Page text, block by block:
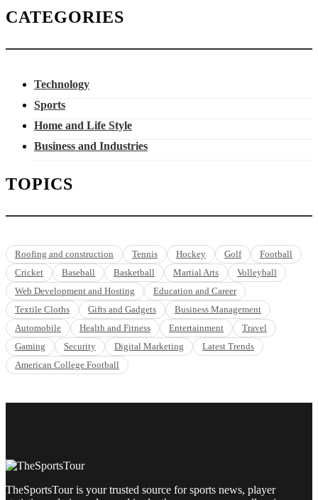
CATEGORIES
Technology
Sports
Home and Life Style
Business and Industries
TOPICS
Roofing and construction Tennis Hockey Golf
Football
Cricket
Baseball Basketball Martial Arts
Volleyball
Web Development and Hosting
Education and Career
Textile Cloths
Gifts and Gadgets
Business Management
Automobile
Health and Fitness Entertainment
Travel
Gaming
Security Digital Marketing
Latest Trends
American College Football
TheSportsTour is your trusted source for sports news, player